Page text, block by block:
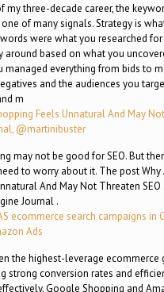
my three-decade career, the
one of many signals. Strategy is
were what you researched
around based on what you
managed everything from bids to
and the audiences you
m
Feels Unnatural And May
@martinibuster
may not be good for SEO. But
to worry about it. The post Why
And May Not Threaten SEO
Journal .
ecommerce search campaigns in
Ads
the highest-leverage ecommerce
strong conversion rates and
Google Shopping and